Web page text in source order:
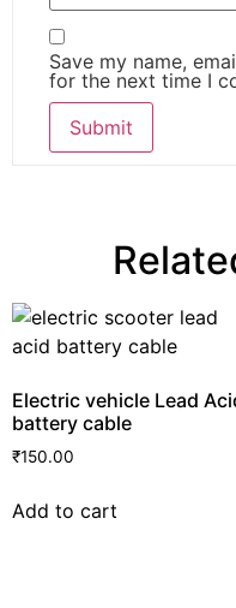
Save my name,
for the next time I
Electric vehicle Lead
battery cable
₹150.00
Add to cart